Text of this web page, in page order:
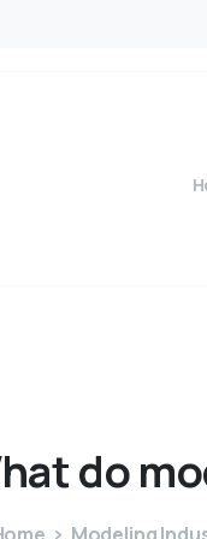
do
Modeling